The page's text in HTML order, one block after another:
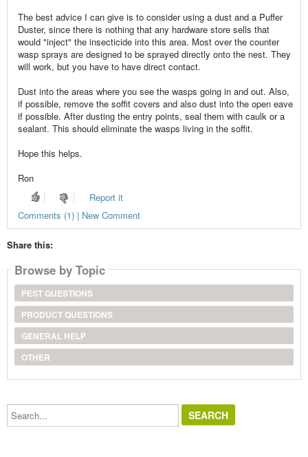
The best advice I can give is to consider using a dust and a Puffer
Duster, since there is nothing that any hardware store sells that
would "inject" the insecticide into this area. Most over the counter
wasp sprays are designed to be sprayed directly onto the nest. They
will work, but you have to have direct contact.
Dust into the areas where you see the wasps going in and out. Also,
if possible, remove the soffit covers and also dust into the open eave
if possible. After dusting the entry points, seal them with caulk or a
sealant. This should eliminate the wasps living in the soffit.
Hope this helps.
Ron
Report it
Comments (1) | New Comment
Share this:
Browse by Topic
PEST QUESTIONS
PRODUCT QUESTIONS
GENERAL HELP
OTHER
Search...